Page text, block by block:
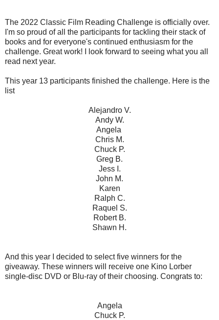
The 2022 Classic Film Reading Challenge is officially over.
I'm so proud of all the participants for tackling their stack of
books and for everyone's continued enthusiasm for the
challenge. Great work! I look forward to seeing what you all
read next year.
This year 13 participants finished the challenge. Here is the
list
Alejandro V.
Andy W.
Angela
Chris M.
Chuck P.
Greg B.
Jess I.
John M.
Karen
Ralph C.
Raquel S.
Robert B.
Shawn H.
And this year I decided to select five winners for the
giveaway. These winners will receive one Kino Lorber
single-disc DVD or Blu-ray of their choosing. Congrats to:
Angela
Chuck P.